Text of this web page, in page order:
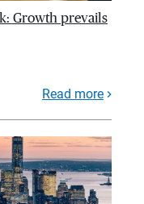
Growth prevails
Read more